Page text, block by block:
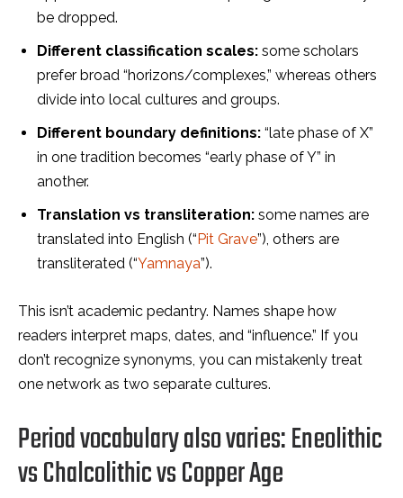
be dropped.
Different classification scales: some scholars
prefer broad “horizons/complexes,” whereas others
divide into local cultures and groups.
Different boundary definitions: “late phase of X”
in one tradition becomes “early phase of Y” in
another.
Translation vs transliteration: some names are
translated into English (“Pit Grave”), others are
transliterated (“Yamnaya”).
This isn’t academic pedantry. Names shape how
readers interpret maps, dates, and “influence.” If you
don’t recognize synonyms, you can mistakenly treat
one network as two separate cultures.
Period vocabulary also varies: Eneolithic
vs Chalcolithic vs Copper Age